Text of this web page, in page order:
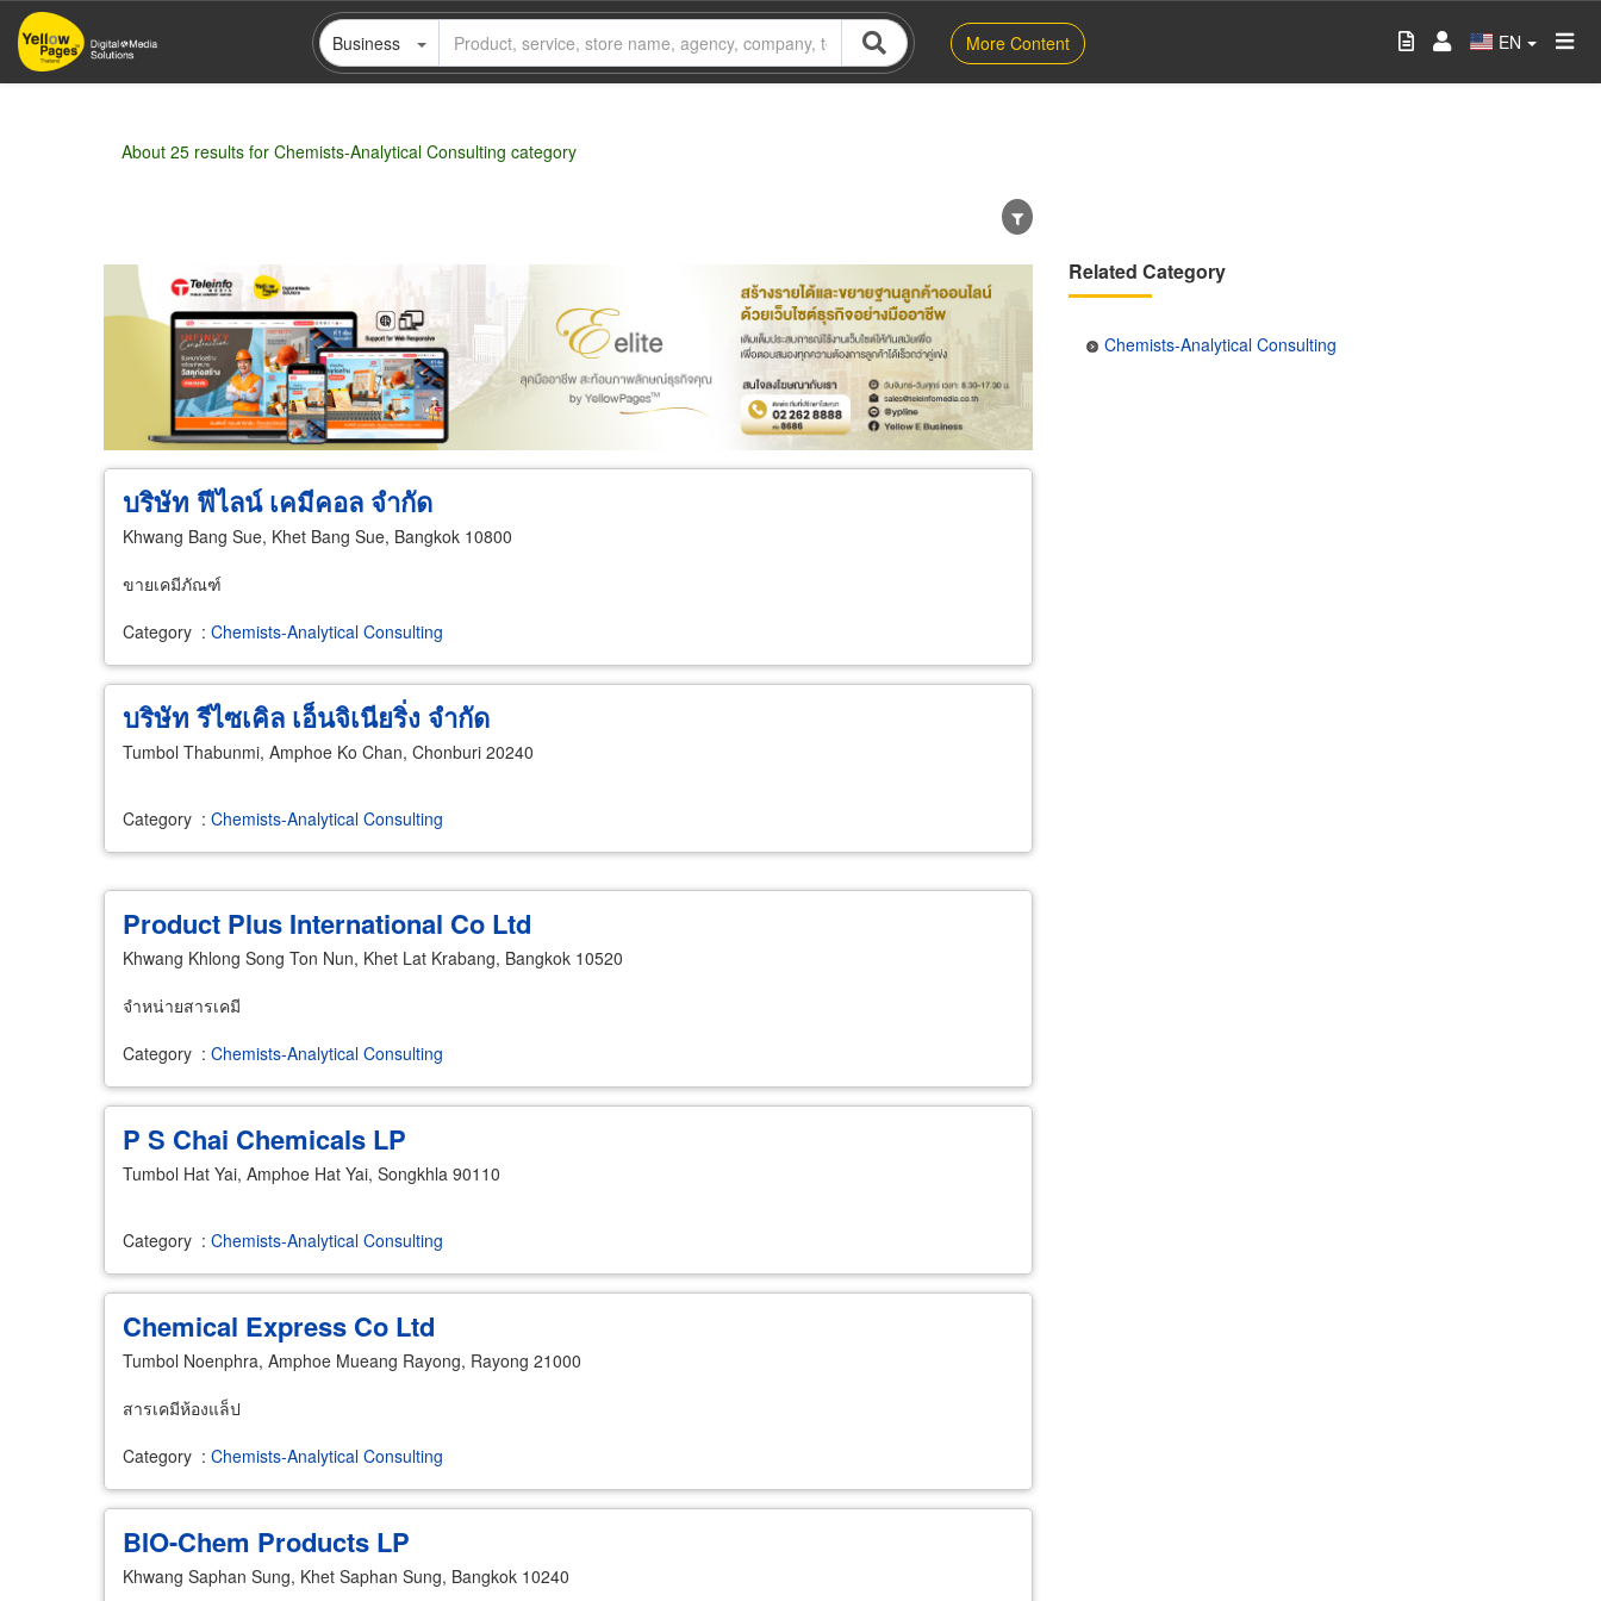
Skip
main
Business More Content EN
About 25 results for Chemists-Analytical Consulting category
Wholesale Retail Manufacturer Dealer Exporter/Importer Service Business
บริษัท ฟีไลน์ เคมีคอล จำกัด
Khwang Bang Sue, Khet Bang Sue, Bangkok 10800
ขายเคมีภัณฑ์
Category : Chemists-Analytical Consulting
บริษัท รีไซเคิล เอ็นจิเนียริ่ง จำกัด
Tumbol Thabunmi, Amphoe Ko Chan, Chonburi 20240
Category : Chemists-Analytical Consulting
Product Plus International Co Ltd
Khwang Khlong Song Ton Nun, Khet Lat Krabang, Bangkok 10520
จำหน่ายสารเคมี
Category : Chemists-Analytical Consulting
P S Chai Chemicals LP
Tumbol Hat Yai, Amphoe Hat Yai, Songkhla 90110
Category : Chemists-Analytical Consulting
Chemical Express Co Ltd
Tumbol Noenphra, Amphoe Mueang Rayong, Rayong 21000
สารเคมีห้องแล็ป
Category : Chemists-Analytical Consulting
BIO-Chem Products LP
Khwang Saphan Sung, Khet Saphan Sung, Bangkok 10240
Related Category
Chemists-Analytical Consulting